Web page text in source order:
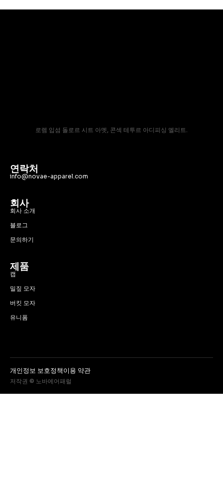
로렘 입섬 돌로르 시트 아멧, 콘섹 테투르 아디피싱 엘리트.
연락처
info@novae-apparel.com
회사
회사 소개
블로그
문의하기
제품
캡
밀짚 모자
버킷 모자
유니폼
저작권 © 노바에어패럴
개인정보 보호정책이용 약관